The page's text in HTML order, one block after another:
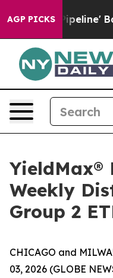
AGP PICKS
Backfires Amid
YieldMax®
Weekly
Group 2
CHICAGO and
03, 2026 (GLOBE